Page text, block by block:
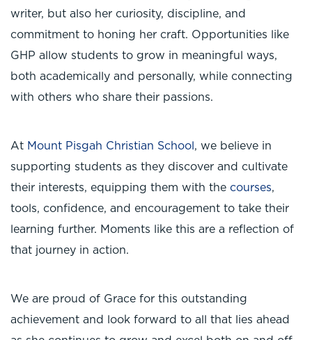
writer, but also her curiosity, discipline, and
commitment to honing her craft. Opportunities like
GHP allow students to grow in meaningful ways,
both academically and personally, while connecting
with others who share their passions.
At Mount Pisgah Christian School , we believe in
supporting students as they discover and cultivate
their interests, equipping them with the courses,
tools, confidence, and encouragement to take their
learning further. Moments like this are a reflection of
that journey in action.
We are proud of Grace for this outstanding
achievement and look forward to all that lies ahead